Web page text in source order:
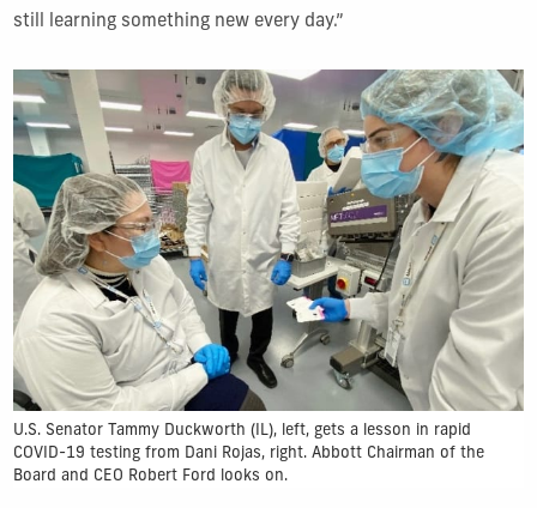
still learning something new every day.”
U.S. Senator Tammy Duckworth (IL), left, gets a lesson in rapid
COVID-19 testing from Dani Rojas, right. Abbott Chairman of the
Board and CEO Robert Ford looks on.